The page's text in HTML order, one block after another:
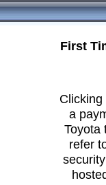
First
a
Toyota
refer